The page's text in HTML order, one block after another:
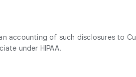
accounting of such disclosures to
under HIPAA.